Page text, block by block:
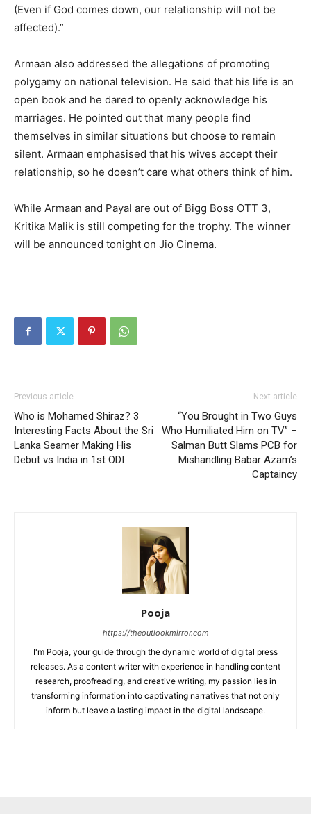
(Even if God comes down, our relationship will not be
affected).”
Armaan also addressed the allegations of promoting
polygamy on national television. He said that his life is an
open book and he dared to openly acknowledge his
marriages. He pointed out that many people find
themselves in similar situations but choose to remain
silent. Armaan emphasised that his wives accept their
relationship, so he doesn’t care what others think of him.
While Armaan and Payal are out of Bigg Boss OTT 3,
Kritika Malik is still competing for the trophy. The winner
will be announced tonight on Jio Cinema.
Previous article
Who is Mohamed Shiraz? 3
Interesting Facts About the Sri
Lanka Seamer Making His
Debut vs India in 1st ODI
Next article
“You Brought in Two Guys
Who Humiliated Him on TV” –
Salman Butt Slams PCB for
Mishandling Babar Azam’s
Captaincy
Pooja
https://theoutlookmirror.com
I'm Pooja, your guide through the dynamic world of digital press
releases. As a content writer with experience in handling content
research, proofreading, and creative writing, my passion lies in
transforming information into captivating narratives that not only
inform but leave a lasting impact in the digital landscape.